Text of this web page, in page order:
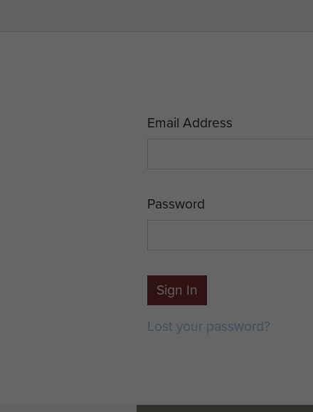
Email Address
Password
Sign In
Lost your password?